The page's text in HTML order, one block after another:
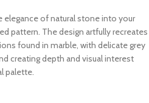
elegance of natural stone into your
pattern. The design artfully recreates
found in marble, with delicate grey
creating depth and visual interest
palette.